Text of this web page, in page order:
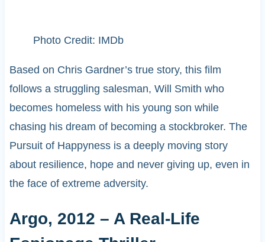
Photo Credit: IMDb
Based on Chris Gardner’s true story, this film
follows a struggling salesman, Will Smith who
becomes homeless with his young son while
chasing his dream of becoming a stockbroker. The
Pursuit of Happyness is a deeply moving story
about resilience, hope and never giving up, even in
the face of extreme adversity.
Argo, 2012 – A Real-Life